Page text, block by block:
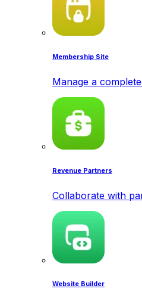
Membership Site
Manage a
Revenue Partners
Collaborate with
Website Builder